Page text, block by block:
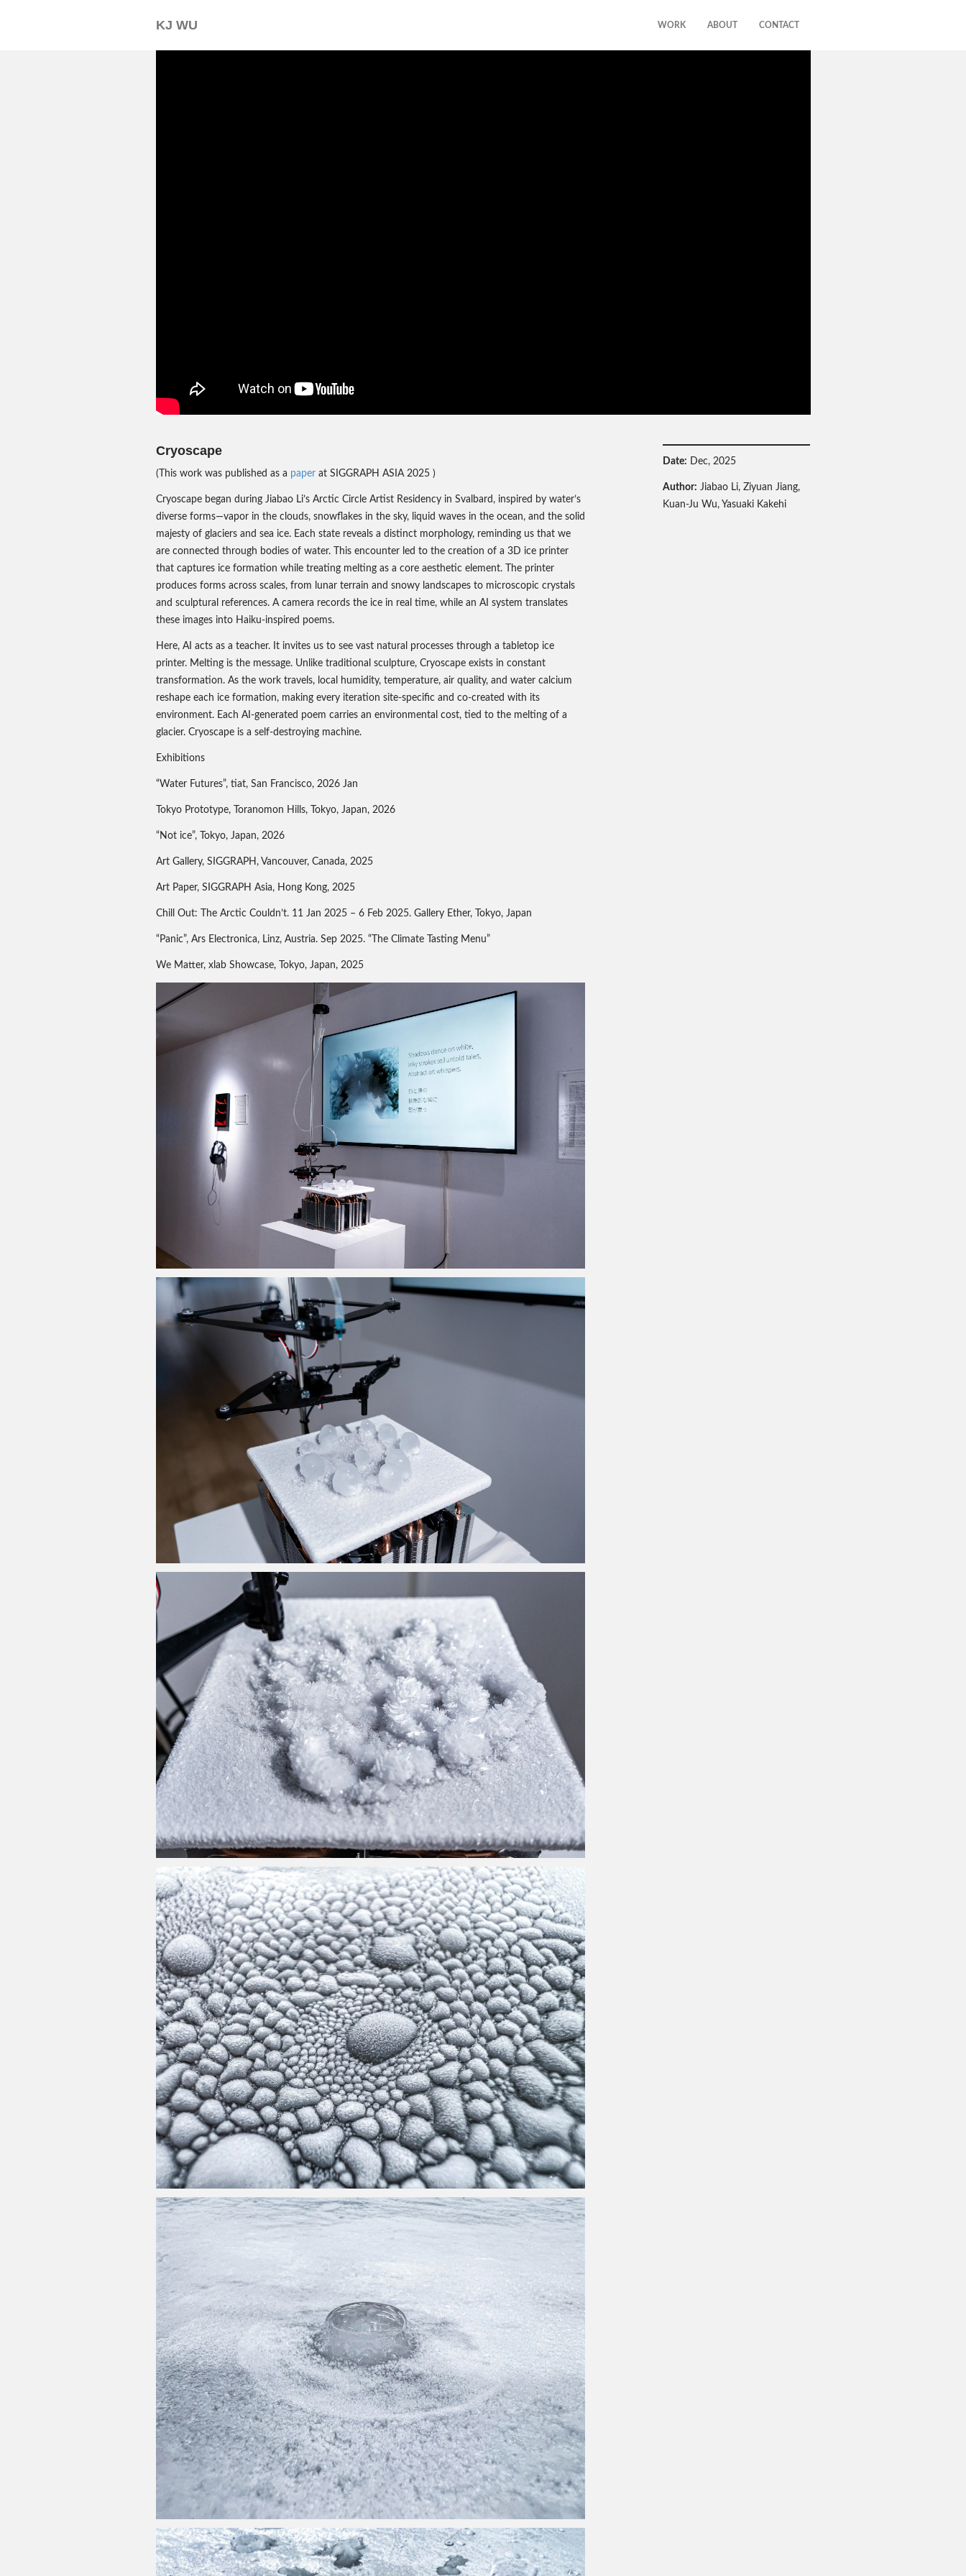
KJ WU WORK ABOUT CONTACT
Cryoscape
(This work was published as a paperat SIGGRAPH ASIA 2025 )
Cryoscape began during Jiabao Li’s Arctic Circle Artist Residency in Svalbard, inspired by water’s
diverse forms—vapor in the clouds, snowflakes in the sky, liquid waves in the ocean, and the solid
majesty of glaciers and sea ice. Each state reveals a distinct morphology, reminding us that we
are connected through bodies of water. This encounter led to the creation of a 3D ice printer
that captures ice formation while treating melting as a core aesthetic element. The printer
produces forms across scales, from lunar terrain and snowy landscapes to microscopic crystals
and sculptural references. A camera records the ice in real time, while an AI system translates
these images into Haiku-inspired poems.
Here, AI acts as a teacher. It invites us to see vast natural processes through a tabletop ice
printer. Melting is the message. Unlike traditional sculpture, Cryoscape exists in constant
transformation. As the work travels, local humidity, temperature, air quality, and water calcium
reshape each ice formation, making every iteration site-specific and co-created with its
environment. Each AI-generated poem carries an environmental cost, tied to the melting of a
glacier. Cryoscape is a self-destroying machine.
Exhibitions
“Water Futures”, tiat, San Francisco, 2026 Jan
Tokyo Prototype, Toranomon Hills, Tokyo, Japan, 2026
“Not ice”, Tokyo, Japan, 2026
Art Gallery, SIGGRAPH, Vancouver, Canada, 2025
Art Paper, SIGGRAPH Asia, Hong Kong, 2025
Chill Out: The Arctic Couldn’t. 11 Jan 2025 – 6 Feb 2025. Gallery Ether, Tokyo, Japan
“Panic”, Ars Electronica, Linz, Austria. Sep 2025. “The Climate Tasting Menu”
We Matter, xlab Showcase, Tokyo, Japan, 2025
Date: Dec, 2025
Author: Jiabao Li, Ziyuan Jiang,
Kuan-Ju Wu, Yasuaki Kakehi